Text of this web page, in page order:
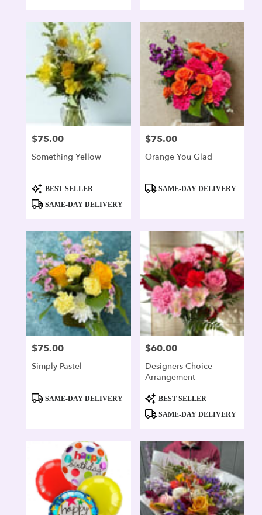
Price:
$75.00
Something Yellow
Product
Tags:
BEST SELLER
SAME-DAY DELIVERY
Price:
$75.00
Orange You Glad
ProductSAME-DAY DELIVERY
Price:
$75.00
Simply Pastel
ProductSAME-DAY DELIVERY
Price:
$60.00
Designers Choice
Arrangement
Product
Tags:
BEST SELLER
SAME-DAY DELIVERY